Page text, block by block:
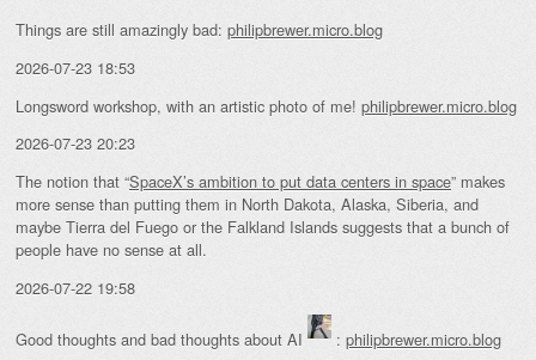
Things are still amazingly bad: philipbrewer.micro.blog
2026-07-23 18:53
Longsword workshop, with an artistic photo of me! philipbrewer.micro.blog
2026-07-23 20:23
The notion that “SpaceX’s ambition to put data centers in space” makes
more sense than putting them in North Dakota, Alaska, Siberia, and
maybe Tierra del Fuego or the Falkland Islands suggests that a bunch of
people have no sense at all.
2026-07-22 19:58
Good thoughts and bad thoughts about AI : philipbrewer.micro.blog